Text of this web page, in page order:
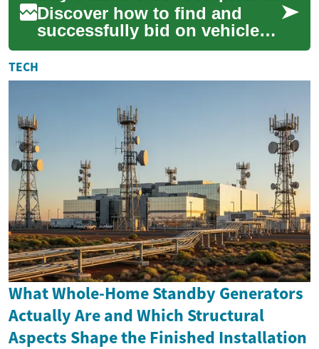
Discover how to find and
successfully bid on vehicles
at police impound auctions.
This comprehensive guide
explains w...
TECH
What Whole-Home Standby Generators
Actually Are and Which Structural
Aspects Shape the Finished Installation